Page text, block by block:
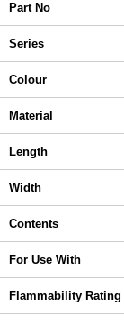
Part No
Series
Colour
Material
Length
Width
Contents
For Use With
Flammability Rating